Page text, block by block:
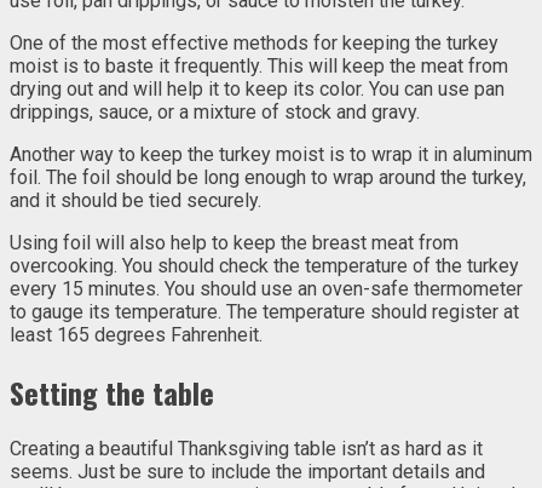
One of the most effective methods for keeping the turkey
moist is to baste it frequently. This will keep the meat from
drying out and will help it to keep its color. You can use pan
drippings, sauce, or a mixture of stock and gravy.
Another way to keep the turkey moist is to wrap it in aluminum
foil. The foil should be long enough to wrap around the turkey,
and it should be tied securely.
Using foil will also help to keep the breast meat from
overcooking. You should check the temperature of the turkey
every 15 minutes. You should use an oven-safe thermometer
to gauge its temperature. The temperature should register at
least 165 degrees Fahrenheit.
Setting the table
Creating a beautiful Thanksgiving table isn’t as hard as it
seems. Just be sure to include the important details and